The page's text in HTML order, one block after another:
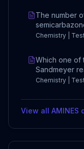
The number
Chemistry |
Which one of
Sandmeyer
Chemistry |
View all AMINES